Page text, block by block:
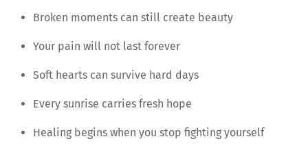
Broken moments can still create beauty
Your pain will not last forever
Soft hearts can survive hard days
Every sunrise carries fresh hope
Healing begins when you stop fighting yourself